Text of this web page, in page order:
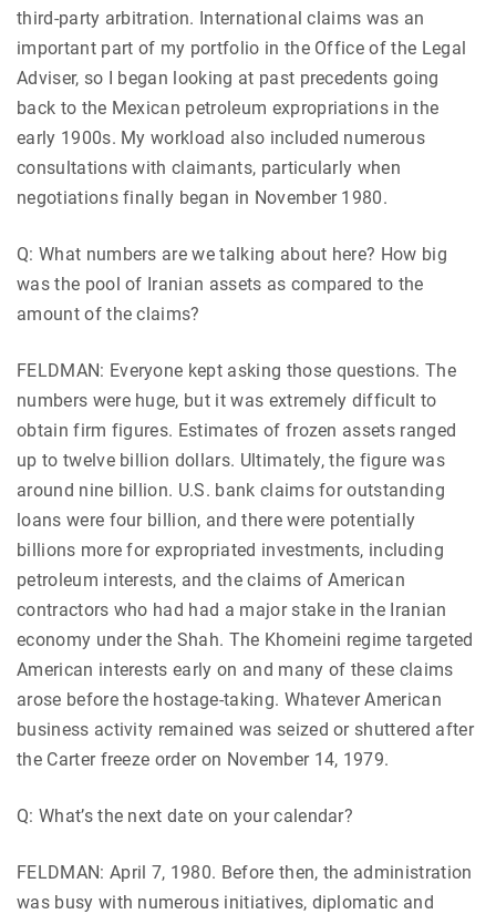
third-party arbitration. International claims was an
important part of my portfolio in the Office of the Legal
Adviser, so I began looking at past precedents going
back to the Mexican petroleum expropriations in the
early 1900s. My workload also included numerous
consultations with claimants, particularly when
negotiations finally began in November 1980.
Q: What numbers are we talking about here? How big
was the pool of Iranian assets as compared to the
amount of the claims?
FELDMAN: Everyone kept asking those questions. The
numbers were huge, but it was extremely difficult to
obtain firm figures. Estimates of frozen assets ranged
up to twelve billion dollars. Ultimately, the figure was
around nine billion. U.S. bank claims for outstanding
loans were four billion, and there were potentially
billions more for expropriated investments, including
petroleum interests, and the claims of American
contractors who had had a major stake in the Iranian
economy under the Shah. The Khomeini regime targeted
American interests early on and many of these claims
arose before the hostage-taking. Whatever American
business activity remained was seized or shuttered after
the Carter freeze order on November 14, 1979.
Q: What’s the next date on your calendar?
FELDMAN: April 7, 1980. Before then, the administration
was busy with numerous initiatives, diplomatic and